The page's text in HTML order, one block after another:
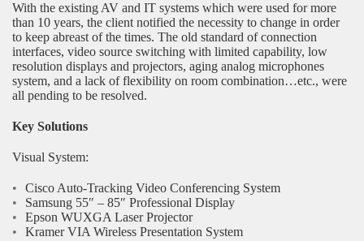
With the existing AV and IT systems which were used for more
than 10 years, the client notified the necessity to change in order
to keep abreast of the times. The old standard of connection
interfaces, video source switching with limited capability, low
resolution displays and projectors, aging analog microphones
system, and a lack of flexibility on room combination…etc., were
all pending to be resolved.
Key Solutions
Visual System:
Cisco Auto-Tracking Video Conferencing System
Samsung 55″ – 85″ Professional Display
Epson WUXGA Laser Projector
Kramer VIA Wireless Presentation System